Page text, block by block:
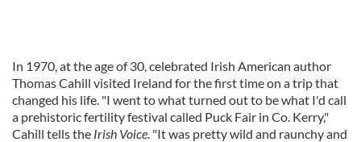
In 1970, at the age of 30, celebrated Irish American author
Thomas Cahill visited Ireland for the first time on a trip that
changed his life. "I went to what turned out to be what I'd call
a prehistoric fertility festival called Puck Fair in Co. Kerry,"
Cahill tells the Irish Voice. "It was pretty wild and raunchy and